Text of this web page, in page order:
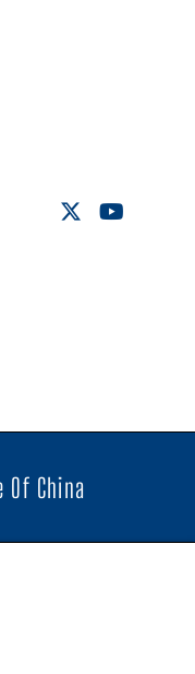
Of China